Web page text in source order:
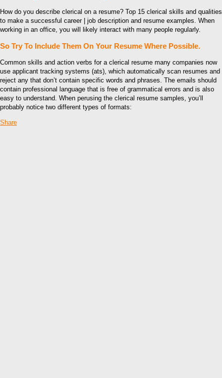
How do you describe clerical on a resume? Top 15 clerical skills and qualities
to make a successful career | job description and resume examples. When
working in an office, you will likely interact with many people regularly.
So Try To Include Them On Your Resume Where Possible.
Common skills and action verbs for a clerical resume many companies now
use applicant tracking systems (ats), which automatically scan resumes and
reject any that don’t contain specific words and phrases. The emails should
contain professional language that is free of grammatical errors and is also
easy to understand. When perusing the clerical resume samples, you’ll
probably notice two different types of formats:
Share